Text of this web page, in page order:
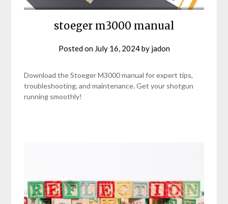
stoeger m3000 manual
Posted on July 16, 2024by jadon
Download the Stoeger M3000 manual for expert tips,
troubleshooting, and maintenance. Get your shotgun
running smoothly!